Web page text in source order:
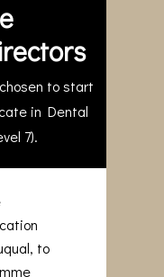
to start
in Dental
7).
to